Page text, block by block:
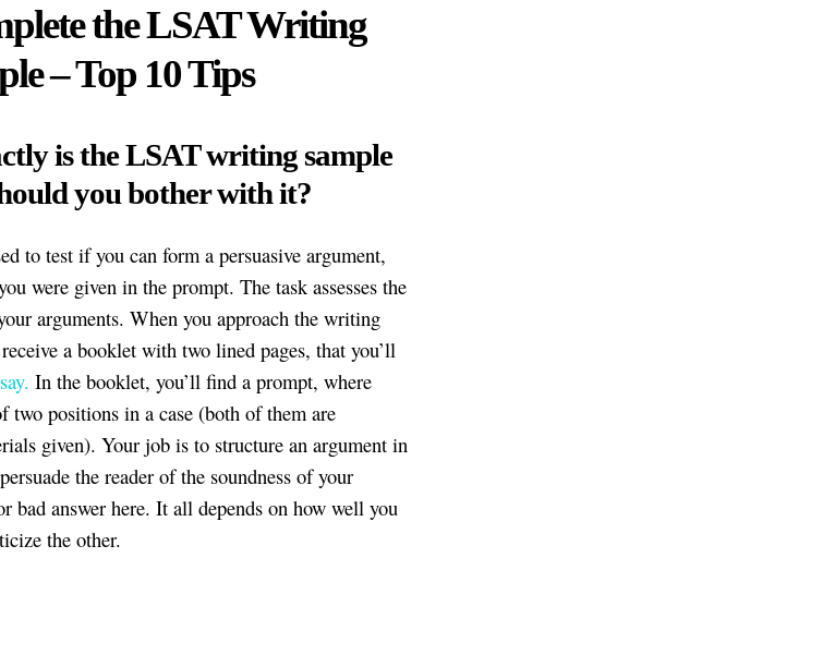
the LSAT Writing
– Top 10 Tips
is the LSAT writing sample
you bother with it?
to test if you can form a persuasive argument,
were given in the prompt. The task assesses the
arguments. When you approach the writing
a booklet with two lined pages, that you’ll
In the booklet, you’ll find a prompt, where
two positions in a case (both of them are
given). Your job is to structure an argument in
the reader of the soundness of your
bad answer here. It all depends on how well you
the other.